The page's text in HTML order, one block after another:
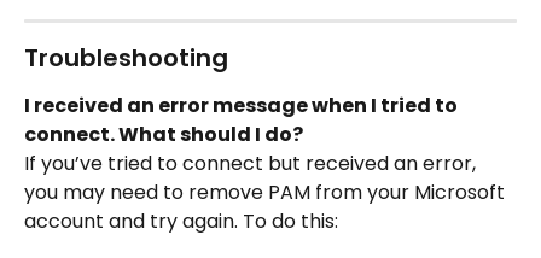
Troubleshooting
I received an error message when I tried to
connect. What should I do?
If you’ve tried to connect but received an error,
you may need to remove PAM from your Microsoft
account and try again. To do this: